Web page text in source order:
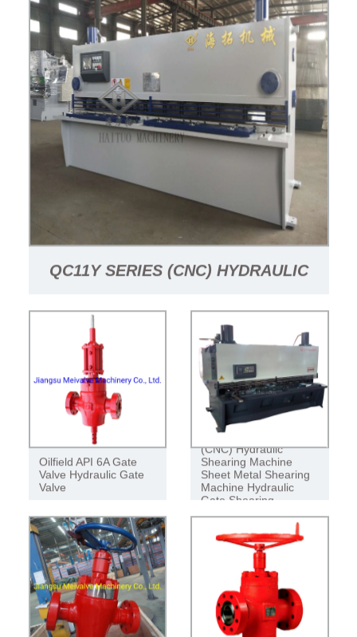
QC11Y SERIES (CNC) HYDRAULIC
SHEARING MACHINE SHEET METAL
CUTTING MACHINE HYDRAULIC
GATE SHEARING MACHINE
Oilfield API 6A Gate
Valve Hydraulic Gate
Valve
QC11y QC11 Series
(CNC) Hydraulic
Shearing Machine
Sheet Metal Shearing
Machine Hydraulic
Gate Shearing